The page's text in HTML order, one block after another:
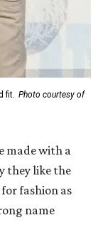
fit. Photo courtesy of
made with a
they like the
fashion as
name